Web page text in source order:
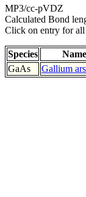
MP3/cc-pVDZ
Calculated Bond
Click on entry for all
Species Name
GaAs
Gallium